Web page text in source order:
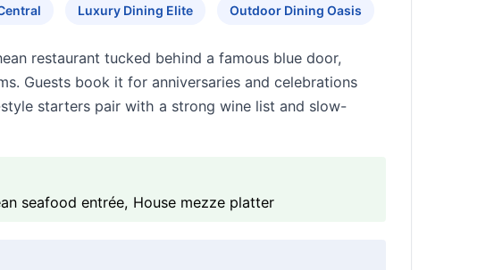
Luxury Dining Elite Outdoor Dining Oasis
restaurant tucked behind a famous blue door,
Guests book it for anniversaries and celebrations
starters pair with a strong wine list and slow-
seafood entrée, House mezze platter